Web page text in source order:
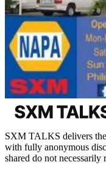
SXM TALKS delivers
with fully anonymous
shared do not